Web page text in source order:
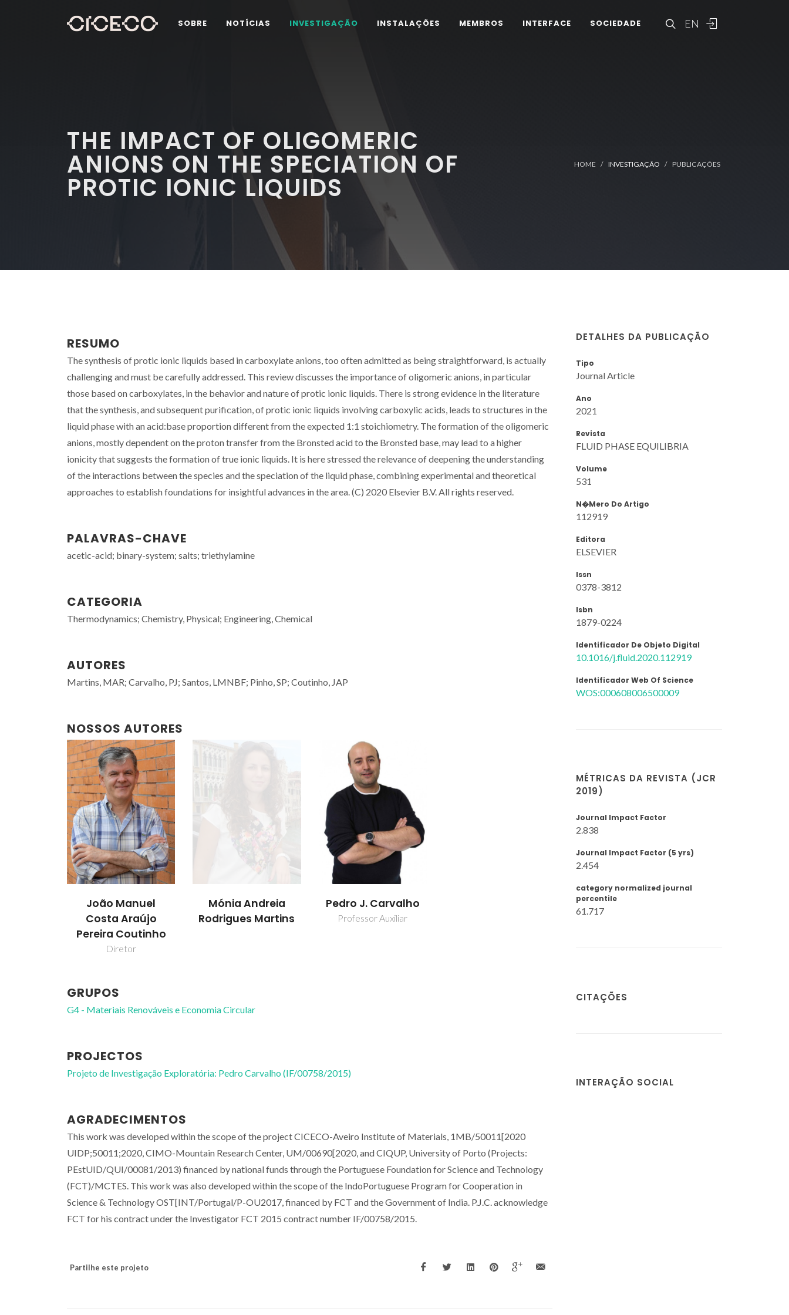
EN
SOBRE NOTÍCIAS INVESTIGAÇÃO INSTALAÇÕES MEMBROS INTERFACE SOCIEDADE
THE IMPACT OF OLIGOMERIC
ANIONS ON THE SPECIATION OF
PROTIC IONIC LIQUIDS
HOME INVESTIGAÇÃO PUBLICAÇÕES
RESUMO
The synthesis of protic ionic liquids based in carboxylate anions, too often admitted as being straightforward, is actually
challenging and must be carefully addressed. This review discusses the importance of oligomeric anions, in particular
those based on carboxylates, in the behavior and nature of protic ionic liquids. There is strong evidence in the literature
that the synthesis, and subsequent purification, of protic ionic liquids involving carboxylic acids, leads to structures in the
liquid phase with an acid:base proportion different from the expected 1:1 stoichiometry. The formation of the oligomeric
anions, mostly dependent on the proton transfer from the Bronsted acid to the Bronsted base, may lead to a higher
ionicity that suggests the formation of true ionic liquids. It is here stressed the relevance of deepening the understanding
of the interactions between the species and the speciation of the liquid phase, combining experimental and theoretical
approaches to establish foundations for insightful advances in the area. (C) 2020 Elsevier B.V. All rights reserved.
PALAVRAS-CHAVE
acetic-acid; binary-system; salts; triethylamine
CATEGORIA
Thermodynamics; Chemistry, Physical; Engineering, Chemical
AUTORES
Martins, MAR; Carvalho, PJ; Santos, LMNBF; Pinho, SP; Coutinho, JAP
NOSSOS AUTORES
João Manuel
Costa Araújo
Pereira Coutinho
Diretor
Mónia Andreia
Rodrigues Martins
Pedro J. Carvalho
Professor Auxiliar
GRUPOS
G4 - Materiais Renováveis e Economia Circular
PROJECTOS
Projeto de Investigação Exploratória: Pedro Carvalho (IF/00758/2015)
AGRADECIMENTOS
This work was developed within the scope of the project CICECO-Aveiro Institute of Materials, 1MB/50011[2020
UIDP;50011;2020, CIMO-Mountain Research Center, UM/00690[2020, and CIQUP, University of Porto (Projects:
PEstUID/QUI/00081/2013) financed by national funds through the Portuguese Foundation for Science and Technology
(FCT)/MCTES. This work was also developed within the scope of the IndoPortuguese Program for Cooperation in
Science & Technology OST[INT/Portugal/P-OU2017, financed by FCT and the Government of India. P.J.C. acknowledge
FCT for his contract under the Investigator FCT 2015 contract number IF/00758/2015.
Partilhe este projeto
DETALHES DA PUBLICAÇÃO
Tipo
Journal Article
Ano
2021
Revista
FLUID PHASE EQUILIBRIA
Volume
531
N�mero Do Artigo
112919
Editora
ELSEVIER
Issn
0378-3812
Isbn
1879-0224
Identificador De Objeto Digital
10.1016/j.fluid.2020.112919
Identificador Web Of Science
WOS:000608006500009
MÉTRICAS DA REVISTA (JCR
2019)
Journal Impact Factor
2.838
Journal Impact Factor (5 yrs)
2.454
category normalized journal
percentile
61.717
CITAÇÕES
INTERAÇÃO SOCIAL